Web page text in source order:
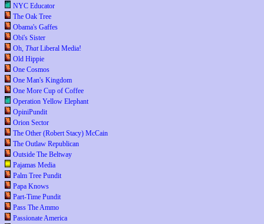
NYC Educator
The Oak Tree
Obama's Gaffes
Obi's Sister
Oh, ThatLiberal Media!
Old Hippie
One Cosmos
One Man's Kingdom
One More Cup of Coffee
Operation Yellow Elephant
OpiniPundit
Orion Sector
The Other (Robert Stacy) McCain
The Outlaw Republican
Outside The Beltway
Pajamas Media
Palm Tree Pundit
Papa Knows
Part-Time Pundit
Pass The Ammo
Passionate America